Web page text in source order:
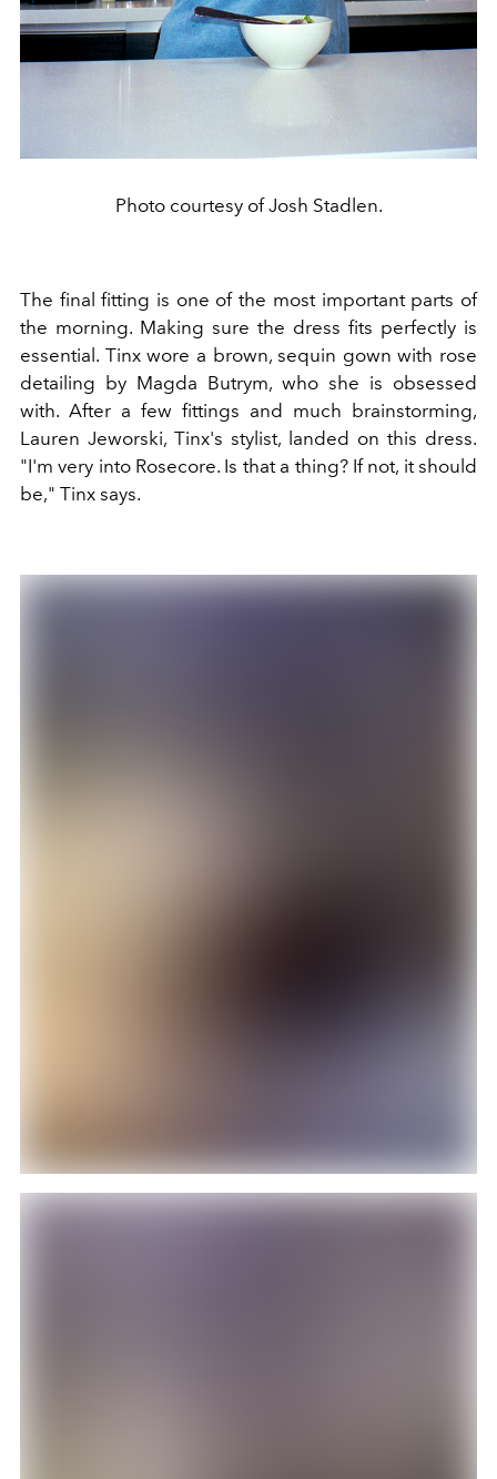
Photo courtesy of Josh Stadlen.
The final fitting is one of the most important parts of
the morning. Making sure the dress fits perfectly is
essential. Tinx wore a brown, sequin gown with rose
detailing by Magda Butrym, who she is obsessed
with. After a few fittings and much brainstorming,
Lauren Jeworski, Tinx's stylist, landed on this dress.
"I'm very into Rosecore. Is that a thing? If not, it should
be," Tinx says.